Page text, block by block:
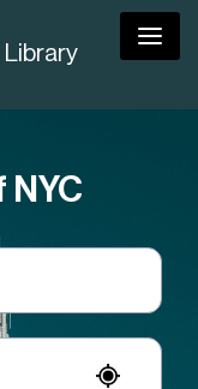
Library
NYC